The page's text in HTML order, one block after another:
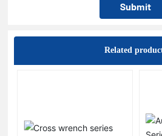
Submit
Related